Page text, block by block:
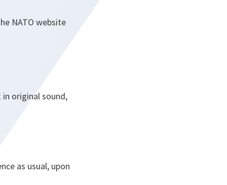
NATO website
original sound,
as usual, upon